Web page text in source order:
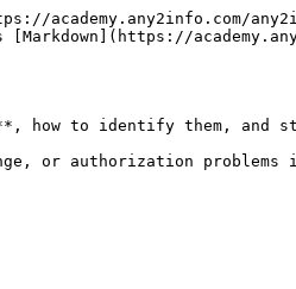
academy.any2info.com/
how to identify them,
or authorization